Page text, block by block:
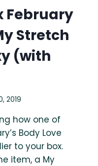
February
Stretch
(with
2019
how one of
Body Love
to your box.
item, a My